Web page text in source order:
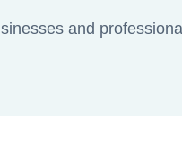
and